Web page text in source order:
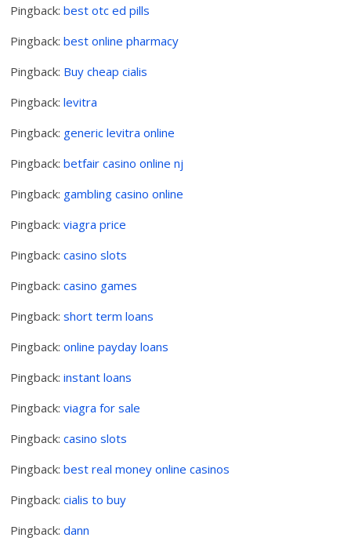
Pingback:best otc ed pills
Pingback:best online pharmacy
Pingback: Buy cheap cialis
Pingback:levitra
Pingback: generic levitra online
Pingback:betfair casino online nj
Pingback: gambling casino online
Pingback:viagra price
Pingback:casino slots
Pingback:casino games
Pingback:short term loans
Pingback:online payday loans
Pingback:instant loans
Pingback:viagra for sale
Pingback:casino slots
Pingback:best real money online casinos
Pingback:cialis to buy
Pingback:dann